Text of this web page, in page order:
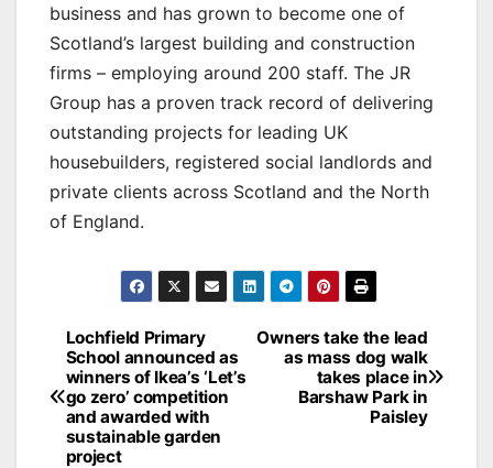
business and has grown to become one of
Scotland’s largest building and construction
firms – employing around 200 staff. The JR
Group has a proven track record of delivering
outstanding projects for leading UK
housebuilders, registered social landlords and
private clients across Scotland and the North
of England.
Post
navigation
Owners take the lead
as mass dog walk
takes place in
Barshaw Park in
Paisley
Lochfield Primary
School announced as
winners of Ikea’s ‘Let’s
go zero’ competition
and awarded with
sustainable garden
project